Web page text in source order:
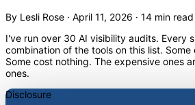
By Lesli Rose · April 11, 2026 · 14 min read
I've run over 30 AI visibility audits. Every
combination of the tools on this list.
Some cost nothing. The expensive ones
ones.
Disclosure